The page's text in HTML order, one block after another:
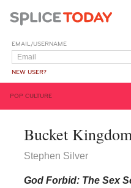
EMAIL/USERNAME
NEW USER?
POP CULTURE
Bucket
Stephen Silver
God Forbid: The Sex